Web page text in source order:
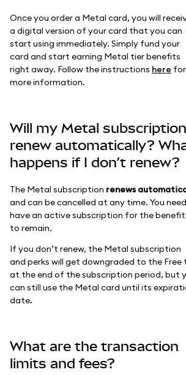
Once you order a Metal card, you will
a digital version of your card that you can
start using immediately. Simply fund your
card and start earning Metal tier benefits
right away. Follow the instructions here for
more information.
Will my Metal subscription
renew automatically?
happens if I don’t renew?
The Metal subscription renews
and can be cancelled at any time. You
have an active subscription for the
to remain.
If you don’t renew, the Metal subscription
and perks will get downgraded to the Free
at the end of the subscription period, but
can still use the Metal card until its
date.
What are the transaction
limits and fees?